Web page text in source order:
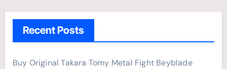
h
r
Recent Posts
Buy Original Takara Tomy Metal Fight Beyblade